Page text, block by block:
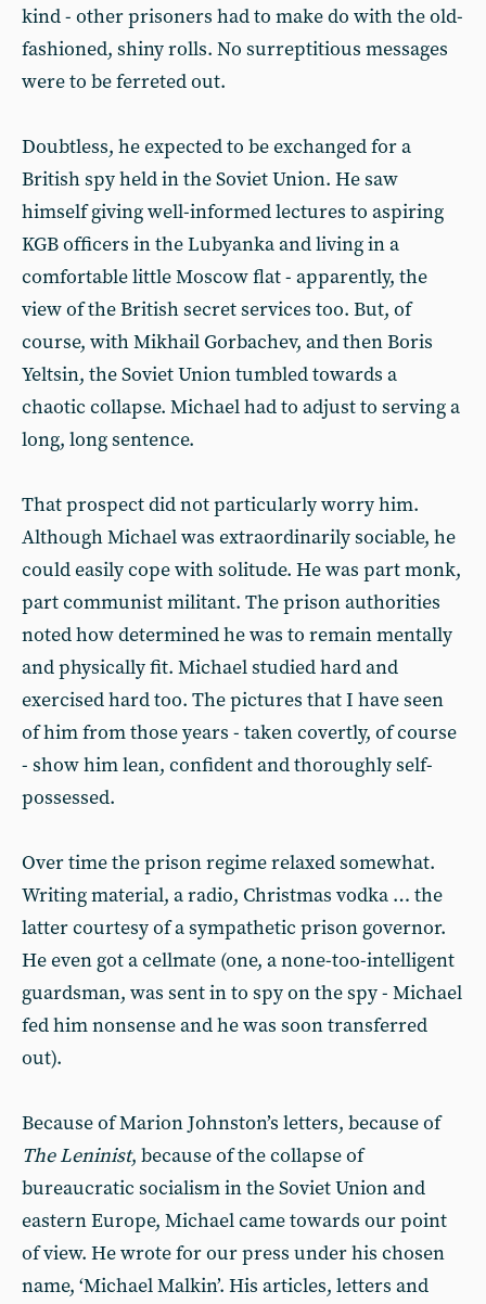
kind - other prisoners had to make do with the old-
fashioned, shiny rolls. No surreptitious messages
were to be ferreted out.
Doubtless, he expected to be exchanged for a
British spy held in the Soviet Union. He saw
himself giving well-informed lectures to aspiring
KGB officers in the Lubyanka and living in a
comfortable little Moscow flat - apparently, the
view of the British secret services too. But, of
course, with Mikhail Gorbachev, and then Boris
Yeltsin, the Soviet Union tumbled towards a
chaotic collapse. Michael had to adjust to serving a
long, long sentence.
That prospect did not particularly worry him.
Although Michael was extraordinarily sociable, he
could easily cope with solitude. He was part monk,
part communist militant. The prison authorities
noted how determined he was to remain mentally
and physically fit. Michael studied hard and
exercised hard too. The pictures that I have seen
of him from those years - taken covertly, of course
- show him lean, confident and thoroughly self-
possessed.
Over time the prison regime relaxed somewhat.
Writing material, a radio, Christmas vodka … the
latter courtesy of a sympathetic prison governor.
He even got a cellmate (one, a none-too-intelligent
guardsman, was sent in to spy on the spy - Michael
fed him nonsense and he was soon transferred
out).
Because of Marion Johnston’s letters, because of
The Leninist, because of the collapse of
bureaucratic socialism in the Soviet Union and
eastern Europe, Michael came towards our point
of view. He wrote for our press under his chosen
name, ‘Michael Malkin’. His articles, letters and